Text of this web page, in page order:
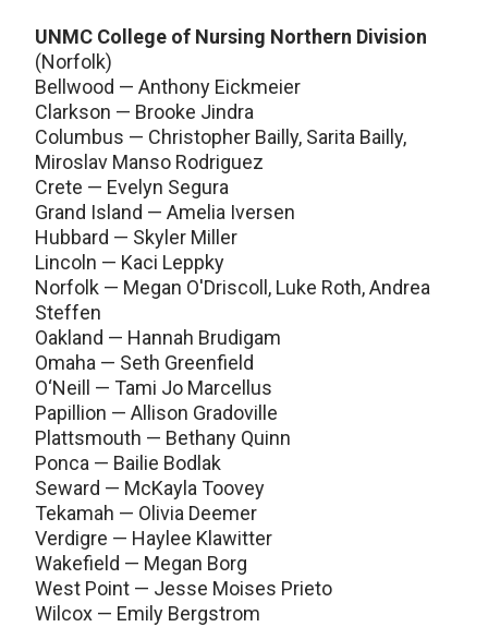
UNMC College of Nursing Northern Division
(Norfolk)
Bellwood — Anthony Eickmeier
Clarkson — Brooke Jindra
Columbus — Christopher Bailly, Sarita Bailly,
Miroslav Manso Rodriguez
Crete — Evelyn Segura
Grand Island — Amelia Iversen
Hubbard — Skyler Miller
Lincoln — Kaci Leppky
Norfolk — Megan O'Driscoll, Luke Roth, Andrea
Steffen
Oakland — Hannah Brudigam
Omaha — Seth Greenfield
O‘Neill — Tami Jo Marcellus
Papillion — Allison Gradoville
Plattsmouth — Bethany Quinn
Ponca — Bailie Bodlak
Seward — McKayla Toovey
Tekamah — Olivia Deemer
Verdigre — Haylee Klawitter
Wakefield — Megan Borg
West Point — Jesse Moises Prieto
Wilcox — Emily Bergstrom